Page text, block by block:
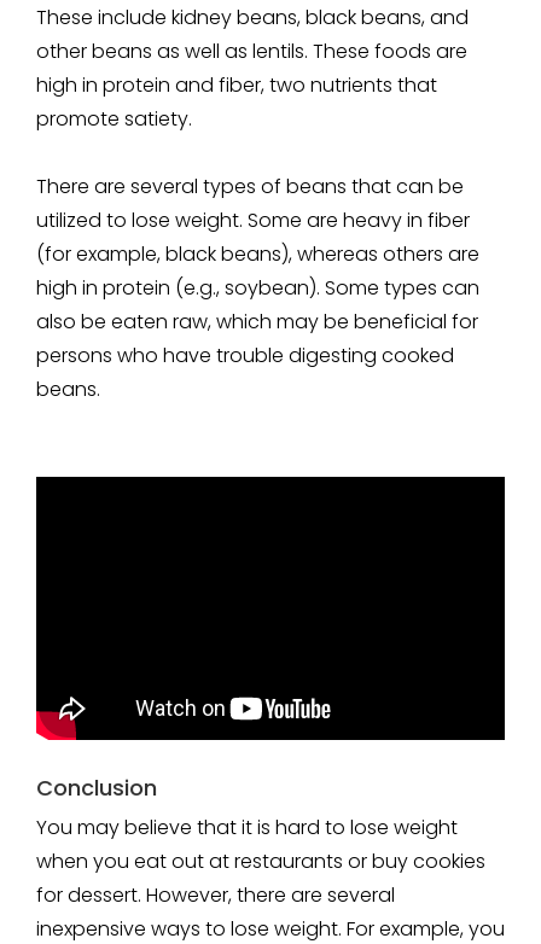
These include kidney beans, black beans, and
other beans as well as lentils. These foods are
high in protein and fiber, two nutrients that
promote satiety.
There are several types of beans that can be
utilized to lose weight. Some are heavy in fiber
(for example, black beans), whereas others are
high in protein (e.g., soybean). Some types can
also be eaten raw, which may be beneficial for
persons who have trouble digesting cooked
beans.
Conclusion
You may believe that it is hard to lose weight
when you eat out at restaurants or buy cookies
for dessert. However, there are several
inexpensive ways to lose weight. For example, you